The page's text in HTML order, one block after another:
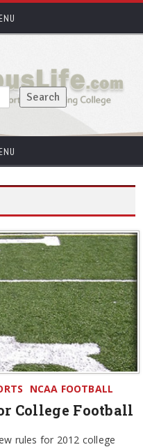
NCAA FOOTBALL
College Football
rules for 2012 college